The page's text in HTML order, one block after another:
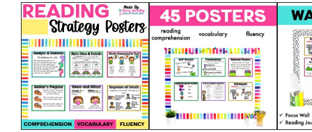
READING
STRATEGY
POSTERS
FOR